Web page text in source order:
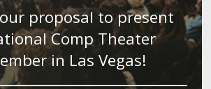
proposal to present
Comp Theater
in Las Vegas!